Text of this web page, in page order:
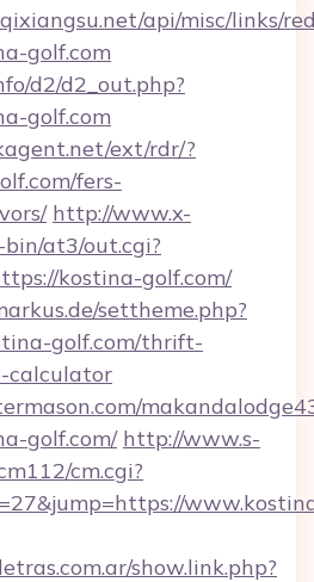
api/misc/links/
golf.com
d2/d2_out.php?
golf.com
ext/rdr/?
fers-
http://www.x-
at3/out.cgi?
kostina-golf.com/
settheme.php?
golf.com/thrift-
calculator
golf.com/ http://www.s-
cm.cgi?
show.link.php?